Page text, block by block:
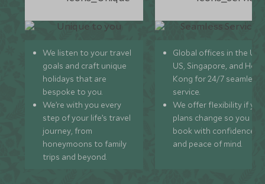
We listen to your travel
goals and craft unique
holidays that are
bespoke to you.
We’re with you every
step of your life’s travel
journey, from
honeymoons to family
trips and beyond.
Global offices in the UK,
US, Singapore, and
Kong for 24/7 seamless
service.
We offer flexibility if
plans change so you can
book with confidence
and peace of mind.